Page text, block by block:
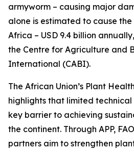
armyworm – causing major
alone is estimated to cause the
Africa – USD 9.4 billion
the Centre for Agriculture and
International (CABI).
The African Union’s Plant
highlights that limited
key barrier to achieving
the continent. Through APP,
partners aim to strengthen